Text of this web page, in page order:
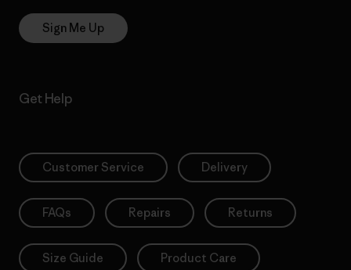
Sign Me Up
Get Help
Customer Service Delivery
FAQs Repairs Returns
Size Guide Product Care